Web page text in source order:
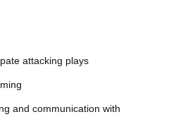
attacking plays
and communication with